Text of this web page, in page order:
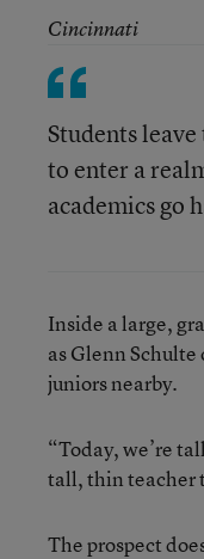
Cincinnati
Students
to enter a
academics go
Inside a large,
as Glenn
juniors nearby.
“Today, we’re
tall, thin teacher
The prospect